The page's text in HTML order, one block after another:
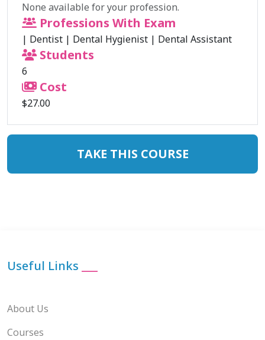
None available for your profession.
Professions With Exam
| Dentist | Dental Hygienist | Dental Assistant
Students
6
Cost
$27.00
TAKE THIS COURSE
Useful Links
About Us
Courses